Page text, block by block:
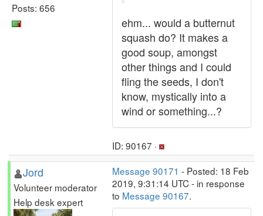
Posts: 656
ehm... would a butternut
squash do? It makes a
good soup, amongst
other things and I could
fling the seeds, I don't
know, mystically into a
wind or something...?
ID: 90167 ·
Jord
Volunteer moderator
Help desk expert
Message 90171 - Posted: 18 Feb
2019, 9:31:14 UTC - in response
to Message 90167.